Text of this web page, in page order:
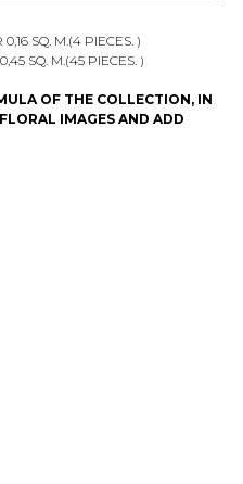
SQ. M.(4 PIECES. )
SQ. M.(45 PIECES. )
OF THE COLLECTION, IN
IMAGES AND ADD